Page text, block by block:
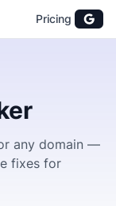
Pricing
any domain —
fixes for